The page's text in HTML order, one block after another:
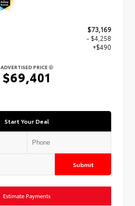
$73,169
- $4,258
+$490
ADVERTISED PRICE
$69,401
Start Your Deal
Submit
Estimate Payments